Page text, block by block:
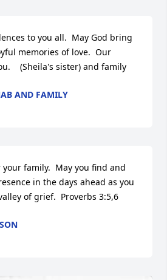
to you all.  May God bring
memories of love.  Our
(Sheila's sister) and family
AND FAMILY
family.  May you find and
in the days ahead as you
of grief.  Proverbs 3:5,6